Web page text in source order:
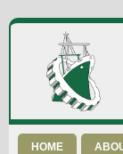
HOME